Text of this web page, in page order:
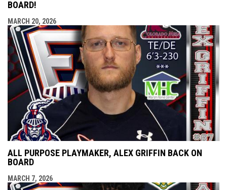
BOARD!
MARCH 20, 2026
ALL PURPOSE PLAYMAKER, ALEX GRIFFIN BACK ON
BOARD
MARCH 7, 2026